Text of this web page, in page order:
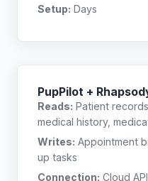
Setup: Days
PupPilot +
Reads: Patient
medical history,
Writes: Appointment
up tasks
Connection: Cloud API